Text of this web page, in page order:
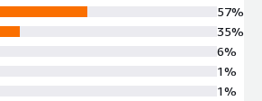
57%
35%
6%
1%
1%